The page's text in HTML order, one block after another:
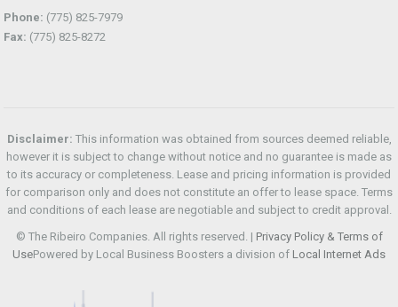
Phone: (775) 825-7979
Fax: (775) 825-8272
Disclaimer: This information was obtained from sources deemed reliable,
however it is subject to change without notice and no guarantee is made as
to its accuracy or completeness. Lease and pricing information is provided
for comparison only and does not constitute an offer to lease space. Terms
and conditions of each lease are negotiable and subject to credit approval.
© The Ribeiro Companies. All rights reserved. | Privacy Policy & Terms of
UsePowered by Local Business Boosters a division of Local Internet Ads